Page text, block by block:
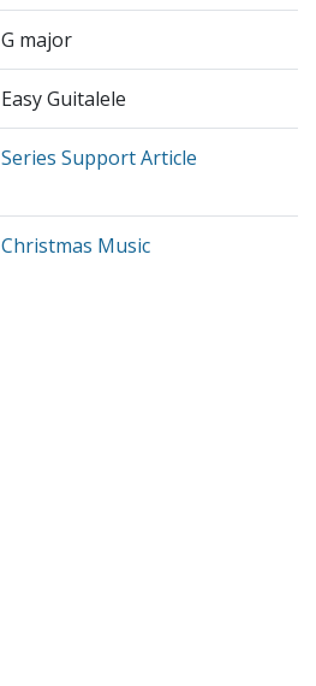
G major
Easy Guitalele
Series Support Article
Christmas Music